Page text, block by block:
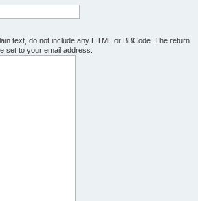
text, do not include any HTML or BBCode. The return
set to your email address.